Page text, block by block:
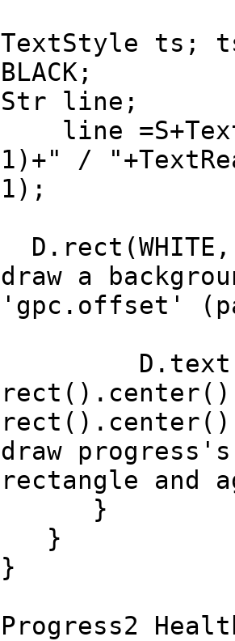
TextStyle ts;
BLACK;
Str line;
line
1)+" /
1);
draw a
'gpc.offset'
draw
rectangle and
}
}
}
Progress2